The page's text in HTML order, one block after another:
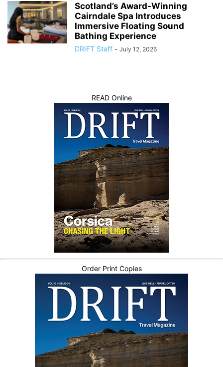
Scotland’s Award-Winning
Cairndale Spa Introduces
Immersive Floating Sound
Bathing Experience
DRIFT Staff - July 12, 2026
READ Online
Order Print Copies